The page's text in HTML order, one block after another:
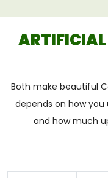
Both make beautiful
depends on how you
and how much